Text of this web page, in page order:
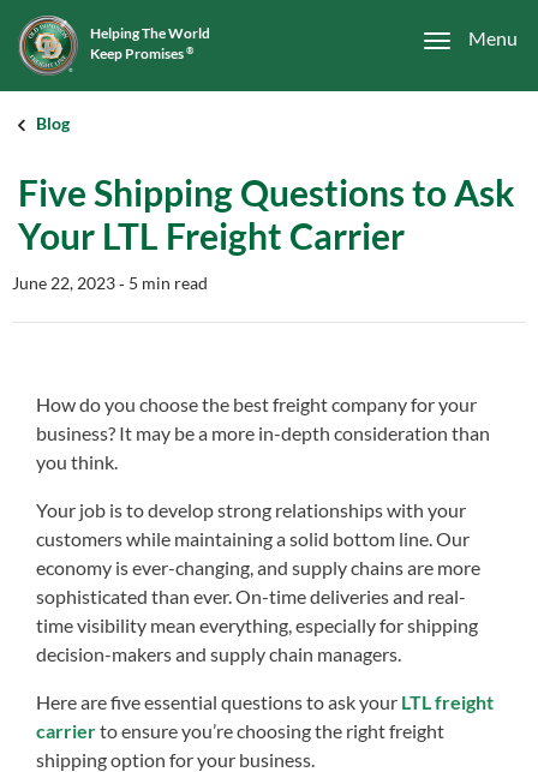
Menu
Helping The World
Keep Promises ®
Blog
Five Shipping Questions to Ask
Your LTL Freight Carrier
June 22, 2023‐ 5 min read
How do you choose the best freight company for your
business? It may be a more in-depth consideration than
you think.
Your job is to develop strong relationships with your
customers while maintaining a solid bottom line. Our
economy is ever-changing, and supply chains are more
sophisticated than ever. On-time deliveries and real-
time visibility mean everything, especially for shipping
decision-makers and supply chain managers.
Here are five essential questions to ask your LTL freight
carrierto ensure you’re choosing the right freight
shipping option for your business.